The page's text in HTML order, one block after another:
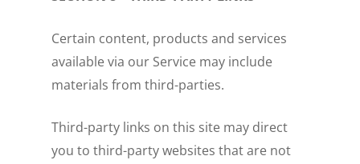
Certain content, products and services
available via our Service may include
materials from third-parties.
Third-party links on this site may direct
you to third-party websites that are not